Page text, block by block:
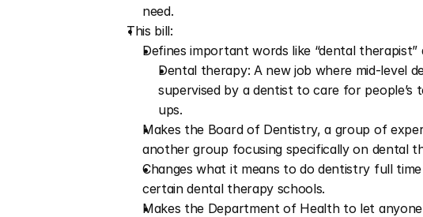
need.
This bill:
Defines important words like “dental therapist”
Dental therapy: A new job where mid-level
supervised by a dentist to care for
ups.
Makes the Board of Dentistry, a group of
another group focusing specifically on dental
Changes what it means to do dentistry full
certain dental therapy schools.
Makes the Department of Health to let